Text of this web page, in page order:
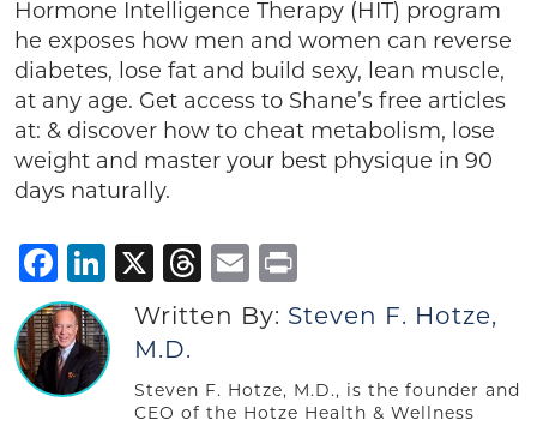
Hormone Intelligence Therapy (HIT) program
he exposes how men and women can reverse
diabetes, lose fat and build sexy, lean muscle,
at any age. Get access to Shane’s free articles
at: & discover how to cheat metabolism, lose
weight and master your best physique in 90
days naturally.
Facebook
LinkedIn
X Threads
Email
Written By: Steven F. Hotze,
M.D.
Steven F. Hotze, M.D., is the founder and
CEO of the Hotze Health & Wellness